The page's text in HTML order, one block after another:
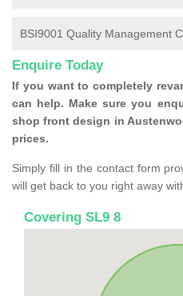
BSI9001 Quality Management
Enquire Today
If you want to completely
can help. Make sure you
shop front design in
prices.
Simply fill in the contact form
will get back to you right away
Covering SL9 8